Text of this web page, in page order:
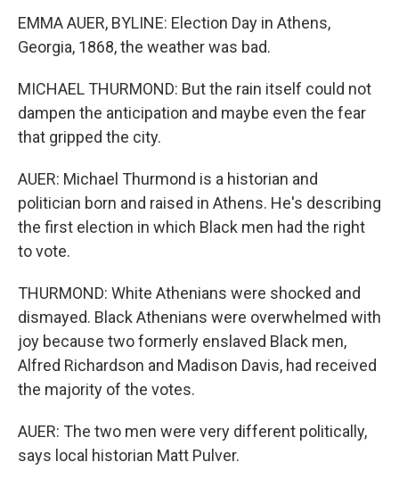
EMMA AUER, BYLINE: Election Day in Athens,
Georgia, 1868, the weather was bad.
MICHAEL THURMOND: But the rain itself could not
dampen the anticipation and maybe even the fear
that gripped the city.
AUER: Michael Thurmond is a historian and
politician born and raised in Athens. He's describing
the first election in which Black men had the right
to vote.
THURMOND: White Athenians were shocked and
dismayed. Black Athenians were overwhelmed with
joy because two formerly enslaved Black men,
Alfred Richardson and Madison Davis, had received
the majority of the votes.
AUER: The two men were very different politically,
says local historian Matt Pulver.